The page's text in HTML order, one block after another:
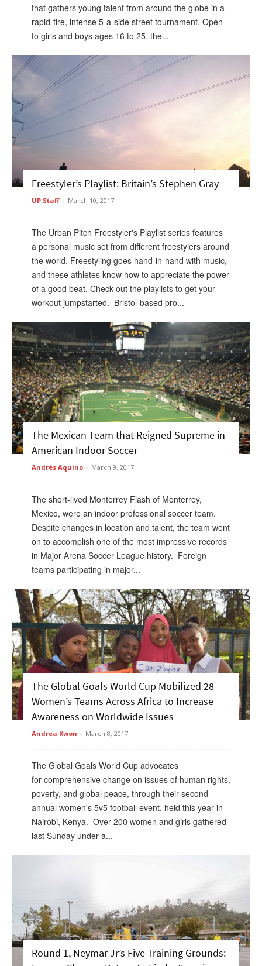
that gathers young talent from around the globe in a
rapid-fire, intense 5-a-side street tournament. Open
to girls and boys ages 16 to 25, the...
Freestyler’s Playlist: Britain’s Stephen Gray
UP Staff - March 10, 2017
The Urban Pitch Freestyler's Playlist series features
a personal music set from different freestylers around
the world. Freestyling goes hand-in-hand with music,
and these athletes know how to appreciate the power
of a good beat. Check out the playlists to get your
workout jumpstarted. Bristol-based pro...
The Mexican Team that Reigned Supreme in
American Indoor Soccer
Andrés Aquino - March 9, 2017
The short-lived Monterrey Flash of Monterrey,
Mexico, were an indoor professional soccer team.
Despite changes in location and talent, the team went
on to accomplish one of the most impressive records
in Major Arena Soccer League history. Foreign
teams participating in major...
The Global Goals World Cup Mobilized 28
Women’s Teams Across Africa to Increase
Awareness on Worldwide Issues
Andrea Kwon - March 8, 2017
The Global Goals World Cup advocates
for comprehensive change on issues of human rights,
poverty, and global peace, through their second
annual women's 5v5 football event, held this year in
Nairobi, Kenya. Over 200 women and girls gathered
last Sunday under a...
Round 1, Neymar Jr’s Five Training Grounds: